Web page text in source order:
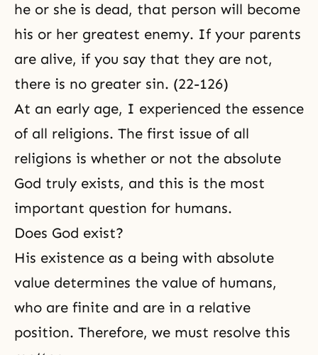
he or she is dead, that person will become
his or her greatest enemy. If your parents
are alive, if you say that they are not,
there is no greater sin. (22-126)
At an early age, I experienced the essence
of all religions. The first issue of all
religions is whether or not the absolute
God truly exists, and this is the most
important question for humans.
Does God exist?
His existence as a being with absolute
value determines the value of humans,
who are finite and are in a relative
position. Therefore, we must resolve this